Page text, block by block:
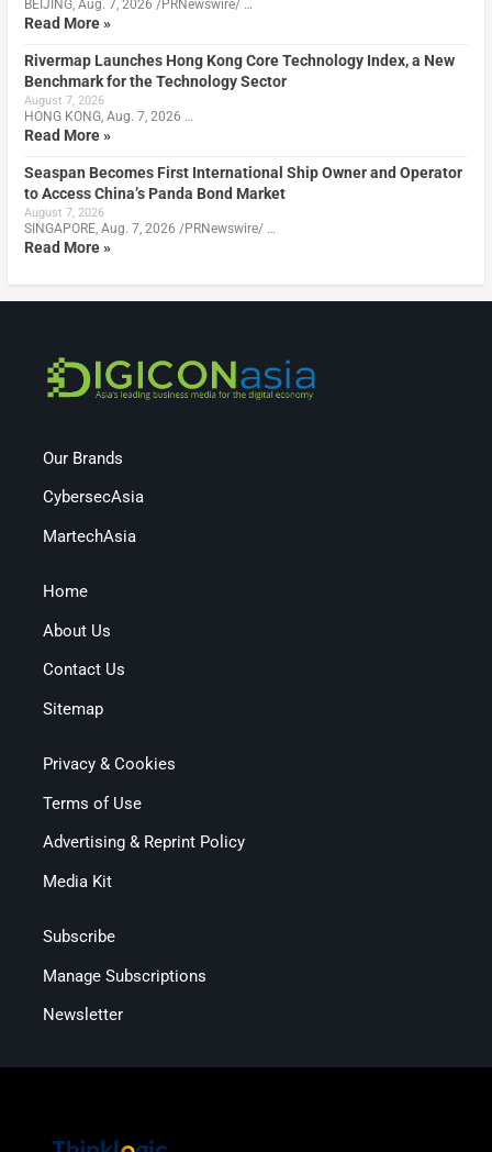
BEIJING, Aug. 7, 2026 /PRNewswire/ …
Read More »
Rivermap Launches Hong Kong Core Technology Index, a New
Benchmark for the Technology Sector
August 7, 2026
HONG KONG, Aug. 7, 2026 …
Read More »
Seaspan Becomes First International Ship Owner and Operator
to Access China’s Panda Bond Market
August 7, 2026
SINGAPORE, Aug. 7, 2026 /PRNewswire/ …
Read More »
Our Brands
CybersecAsia
MartechAsia
Home
About Us
Contact Us
Sitemap
Privacy & Cookies
Terms of Use
Advertising & Reprint Policy
Media Kit
Subscribe
Manage Subscriptions
Newsletter